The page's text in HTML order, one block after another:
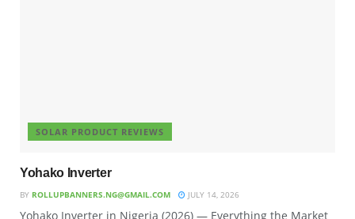
SOLAR PRODUCT REVIEWS
Yohako Inverter
BY ROLLUPBANNERS.NG@GMAIL.COM JULY 14, 2026
Yohako Inverter in Nigeria (2026) — Everything the Market